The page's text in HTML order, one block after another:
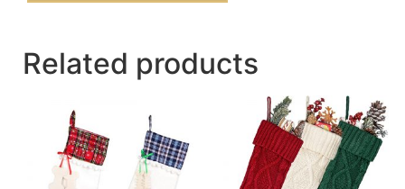
Related products